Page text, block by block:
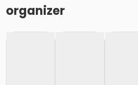
organizer